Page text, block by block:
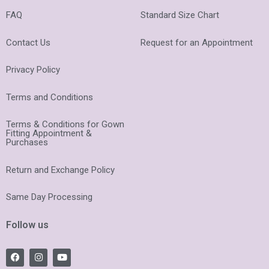
FAQ
Contact Us
Privacy Policy
Terms and Conditions
Terms & Conditions for Gown
Fitting Appointment &
Purchases
Return and Exchange Policy
Same Day Processing
Standard Size Chart
Request for an Appointment
Follow us
F
a
I
n
Y
o